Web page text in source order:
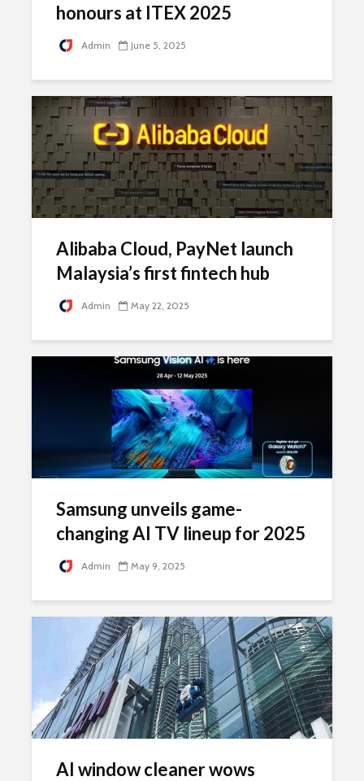
honours at ITEX 2025
Admin June 5, 2025
Alibaba Cloud, PayNet launch
Malaysia’s first fintech hub
Admin May 22, 2025
Samsung unveils game-
changing AI TV lineup for 2025
Admin May 9, 2025
AI window cleaner wows